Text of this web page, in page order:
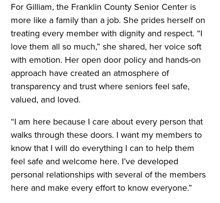
For Gilliam, the Franklin County Senior Center is
more like a family than a job. She prides herself on
treating every member with dignity and respect. “I
love them all so much,” she shared, her voice soft
with emotion. Her open door policy and hands-on
approach have created an atmosphere of
transparency and trust where seniors feel safe,
valued, and loved.
“I am here because I care about every person that
walks through these doors. I want my members to
know that I will do everything I can to help them
feel safe and welcome here. I’ve developed
personal relationships with several of the members
here and make every effort to know everyone.”